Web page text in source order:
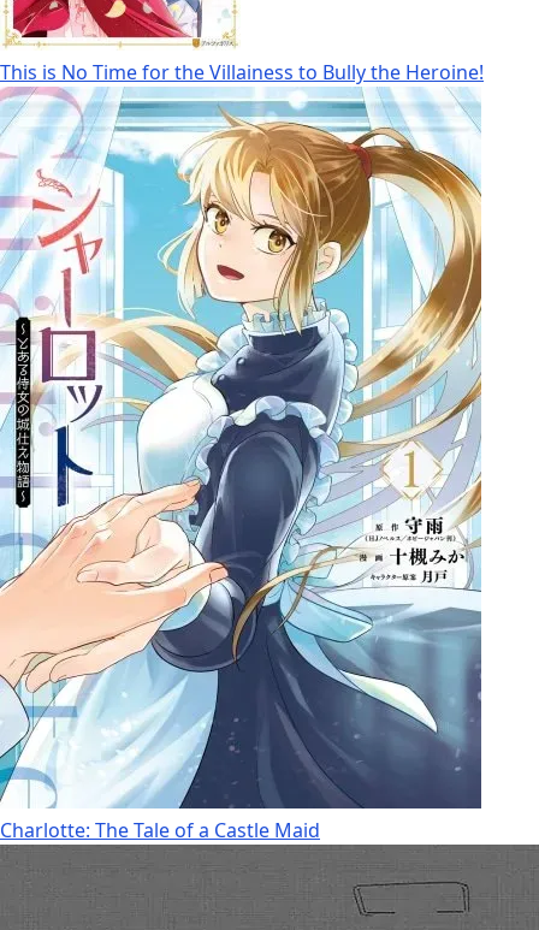
This is No Time for the Villainess to Bully the Heroine!
Charlotte: The Tale of a Castle Maid